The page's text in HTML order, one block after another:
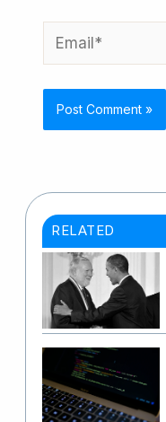
Email*
RELATED